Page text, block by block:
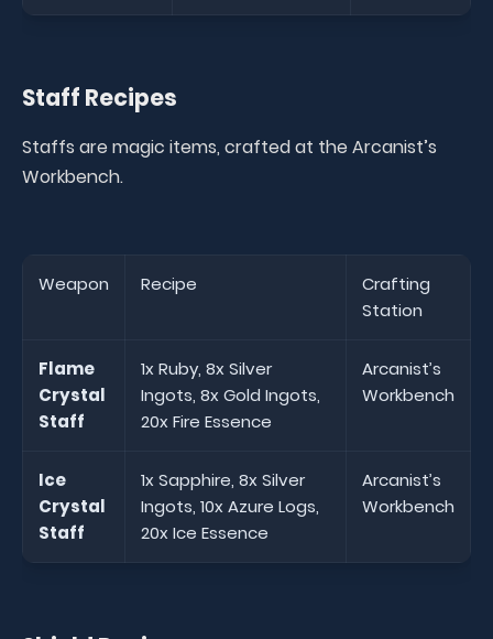
Staff Recipes
Staffs are magic items, crafted at the Arcanist’s
Workbench.
Weapon Recipe
Crafting
Station
Flame
Crystal
Staff
1x Ruby, 8x Silver
Ingots, 8x Gold Ingots,
20x Fire Essence
Arcanist’s
Workbench
Ice
Crystal
Staff
1x Sapphire, 8x Silver
Ingots, 10x Azure Logs,
20x Ice Essence
Arcanist’s
Workbench